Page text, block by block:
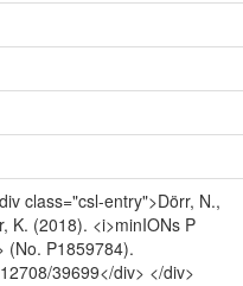
class="csl-entry">Dörr, N.,
K. (2018). <i>minIONs P
(No. P1859784).
39699</div> </div>